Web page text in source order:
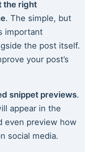
the right
. The simple, but
important
the post itself.
your post’s
snippet previews.
appear in the
even preview how
social media.